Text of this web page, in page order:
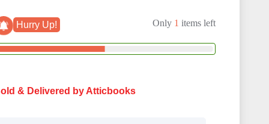
Hurry Up! Only 1 items left
& Delivered by Atticbooks